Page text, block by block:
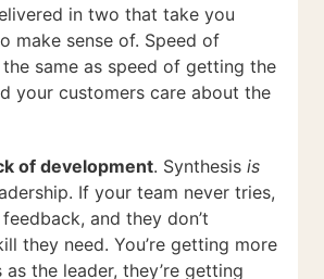
in two that take you
make sense of. Speed of
same as speed of getting the
your customers care about the
of development. Synthesis is
If your team never tries,
and they don’t
they need. You’re getting more
the leader, they’re getting